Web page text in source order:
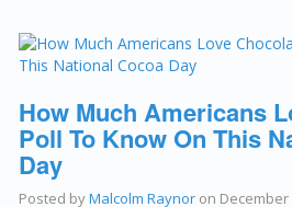
How Much Americans
Poll To Know On This
Day
Posted byMalcolm Raynor on December